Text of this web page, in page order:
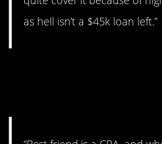
as hell isn’t a $45k loan left.”